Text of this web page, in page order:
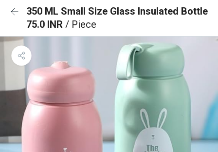
350 ML Small Size Glass Insulated Bottle
75.0 INR / Piece